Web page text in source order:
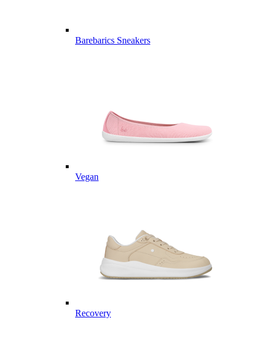
Barebarics Sneakers
Vegan
Recovery